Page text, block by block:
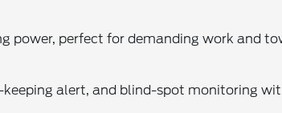
power, perfect for demanding work and
alert, and blind-spot monitoring